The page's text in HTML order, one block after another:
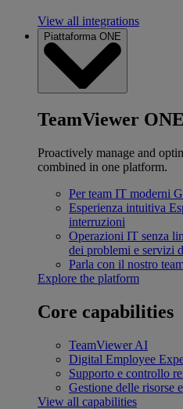
View all integrations
Piattaforma ONE
TeamViewer
Proactively manage and
combined in one platform.
Per team IT moderni
Esperienza intuitiva
interruzioni
Operazioni IT senza
dei problemi e servizi
Parla con il nostro
Explore the platform
Core capabilities
TeamViewer AI
Digital Employee
Supporto e controllo
Gestione delle risorse
View all capabilities